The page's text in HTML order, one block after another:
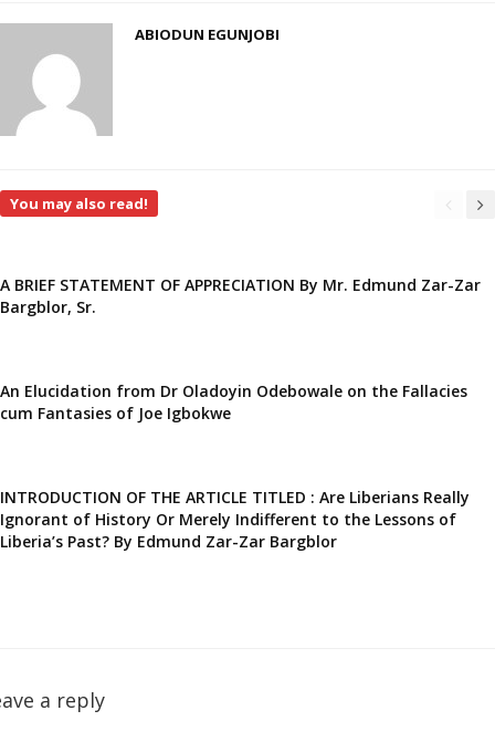
ABIODUN EGUNJOBI
You may also read!
A BRIEF STATEMENT OF APPRECIATION By Mr. Edmund Zar-Zar
Bargblor, Sr.
An Elucidation from Dr Oladoyin Odebowale on the Fallacies
cum Fantasies of Joe Igbokwe
INTRODUCTION OF THE ARTICLE TITLED : Are Liberians Really
Ignorant of History Or Merely Indifferent to the Lessons of
Liberia’s Past? By Edmund Zar-Zar Bargblor
a reply